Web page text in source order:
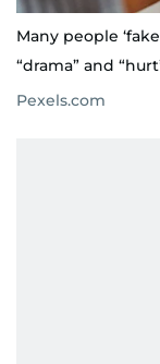
Many people
“drama” and
Pexels.com